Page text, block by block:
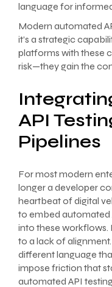
language for
Modern automated
it’s a strategic
platforms with these
risk—they gain the
API
Pipelines
For most modern
longer a developer
heartbeat of digital
to embed automated
into these workflows.
to a lack of
different language
impose friction that
automated API